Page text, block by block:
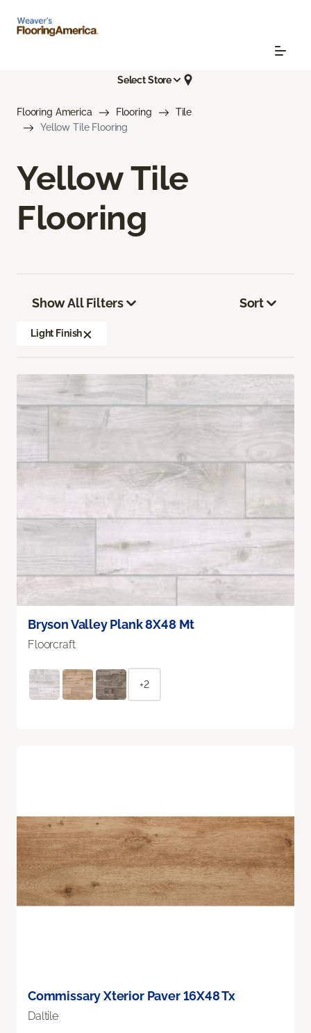
Select Store
Flooring America Flooring
Tile
Yellow Tile Flooring
Yellow Tile
Flooring
Show All Filters
Light Finish
Sort
Bryson Valley Plank 8X48 Mt
Floorcraft
+2
Commissary Xterior Paver 16X48 Tx
Daltile